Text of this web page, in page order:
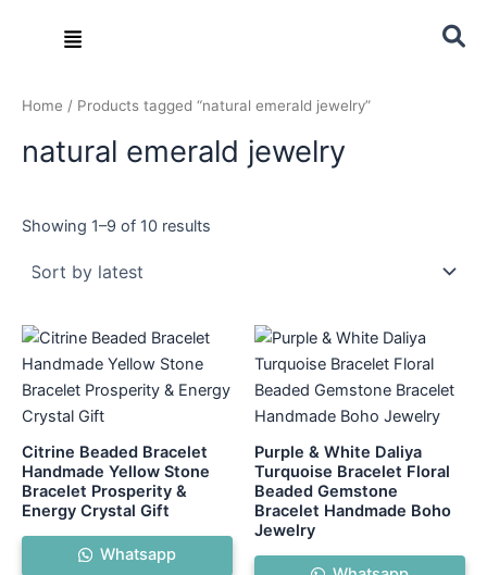
Menu
Home / Products tagged “natural emerald jewelry”
natural emerald jewelry
Showing 1–9 of 10 results
Citrine Beaded Bracelet
Handmade Yellow Stone
Bracelet Prosperity &
Energy Crystal Gift
Whatsapp
Purple & White Daliya
Turquoise Bracelet Floral
Beaded Gemstone
Bracelet Handmade Boho
Jewelry